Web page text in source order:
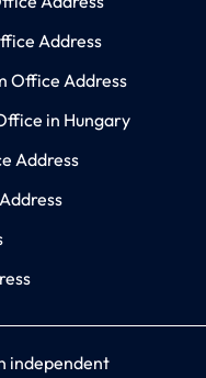
Address
Office Address
in Hungary
Address
independent